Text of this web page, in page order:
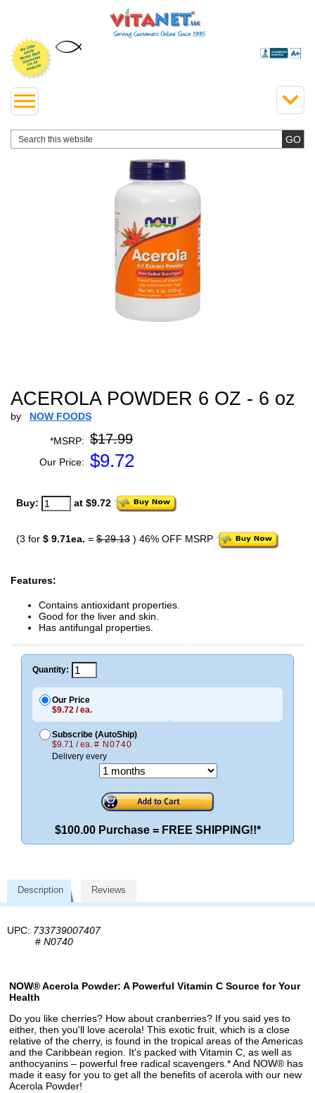
ACEROLA POWDER 6 OZ - 6 oz
by NOW FOODS
*MSRP: $17.99
Our Price: $9.72
Buy: at $9.72
(3 for $ 9.71ea. = $ 29.13 ) 46% OFF MSRP
Features:
Contains antioxidant properties.
Good for the liver and skin.
Has antifungal properties.
Quantity:
Our Price
$9.72 / ea.
Subscribe (AutoShip)
$9.71 / ea. # N0740
Delivery every
$100.00 Purchase = FREE SHIPPING!!*
Description Reviews
UPC: 733739007407
# N0740
NOW® Acerola Powder: A Powerful Vitamin C Source for Your
Health
Do you like cherries? How about cranberries? If you said yes to
either, then you'll love acerola! This exotic fruit, which is a close
relative of the cherry, is found in the tropical areas of the Americas
and the Caribbean region. It's packed with Vitamin C, as well as
anthocyanins – powerful free radical scavengers.* And NOW® has
made it easy for you to get all the benefits of acerola with our new
Acerola Powder!